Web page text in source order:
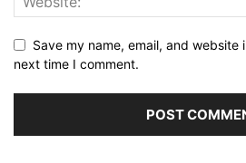
Save my name, email, and website
next time I comment.